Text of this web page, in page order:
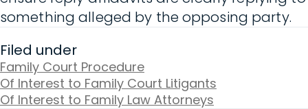
something alleged by the opposing party.
Filed under
Family Court Procedure
Of Interest to Family Court Litigants
Of Interest to Family Law Attorneys